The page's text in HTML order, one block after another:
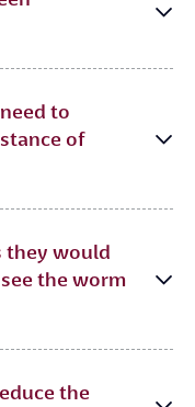
to
of
they would
the worm
the